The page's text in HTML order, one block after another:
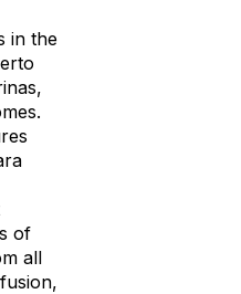
in the
of
all